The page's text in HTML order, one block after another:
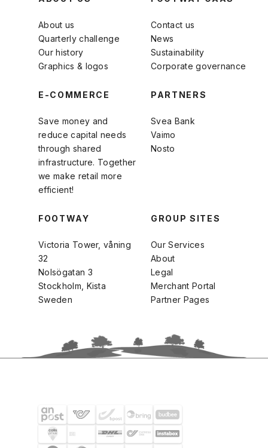
About us
Quarterly challenge
Our history
Graphics & logos
Contact us
News
Sustainability
Corporate governance
E-COMMERCE
Save money and
reduce capital needs
through shared
infrastructure. Together
we make retail more
efficient!
PARTNERS
Svea Bank
Vaimo
Nosto
FOOTWAY
Victoria Tower, våning
32
Nolsögatan 3
Stockholm, Kista
Sweden
GROUP SITES
Our Services
About
Legal
Merchant Portal
Partner Pages